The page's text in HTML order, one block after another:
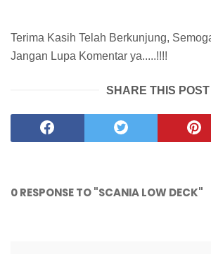
Terima Kasih Telah Berkunjung,
Jangan Lupa Komentar ya.....!!!!
SHARE THIS POST
0 RESPONSE TO "SCANIA LOW DECK"